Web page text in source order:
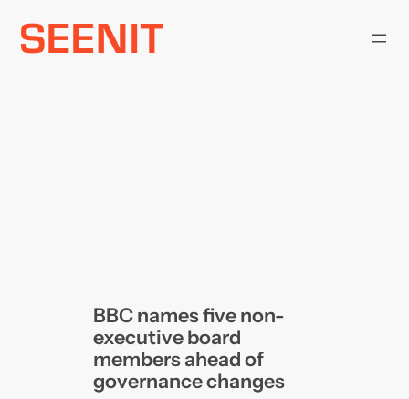
Skip
BBC names five non-
executive board
members ahead of
governance changes